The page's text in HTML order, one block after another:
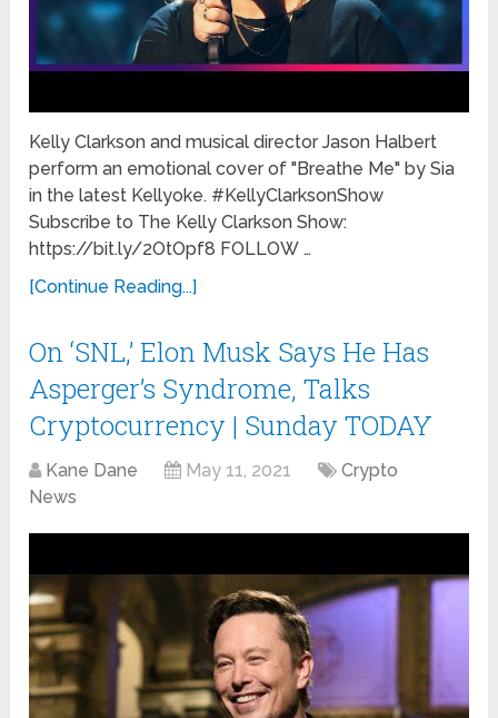
Kelly Clarkson and musical director Jason Halbert
perform an emotional cover of "Breathe Me" by Sia
in the latest Kellyoke. #KellyClarksonShow
Subscribe to The Kelly Clarkson Show:
https://bit.ly/2OtOpf8 FOLLOW …
[Continue Reading...]
On ‘SNL,’ Elon Musk Says He Has
Asperger’s Syndrome, Talks
Cryptocurrency | Sunday TODAY
Kane Dane May 11, 2021
Crypto
News